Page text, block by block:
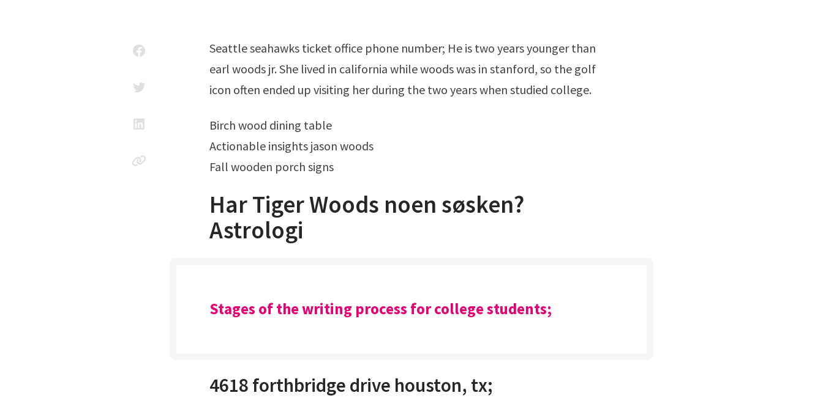
Seattle seahawks ticket office phone number; He is two years younger than
earl woods jr. She lived in california while woods was in stanford, so the golf
icon often ended up visiting her during the two years when studied college.
Birch wood dining table
Actionable insights jason woods
Fall wooden porch signs
Har Tiger Woods noen søsken?
Astrologi
Stages of the writing process for college students;
4618 forthbridge drive houston, tx;